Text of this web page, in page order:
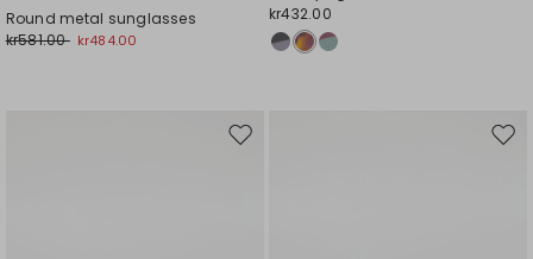
Round metal sunglasses
kr581.00 kr484.00
kr432.00
Move